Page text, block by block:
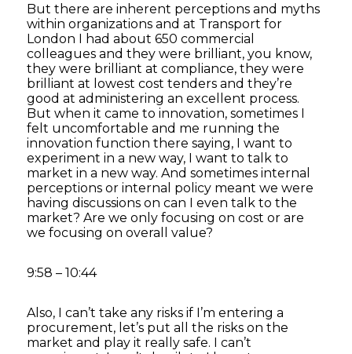
But there are inherent perceptions and myths
within organizations and at Transport for
London I had about 650 commercial
colleagues and they were brilliant, you know,
they were brilliant at compliance, they were
brilliant at lowest cost tenders and they’re
good at administering an excellent process.
But when it came to innovation, sometimes I
felt uncomfortable and me running the
innovation function there saying, I want to
experiment in a new way, I want to talk to
market in a new way. And sometimes internal
perceptions or internal policy meant we were
having discussions on can I even talk to the
market? Are we only focusing on cost or are
we focusing on overall value?
9:58 – 10:44
Also, I can’t take any risks if I’m entering a
procurement, let’s put all the risks on the
market and play it really safe. I can’t